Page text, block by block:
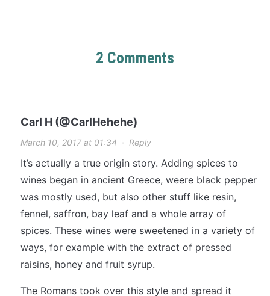
2 Comments
Carl H (@CarlHehehe)
March 10, 2017 at 01:34 · Reply
It’s actually a true origin story. Adding spices to
wines began in ancient Greece, weere black pepper
was mostly used, but also other stuff like resin,
fennel, saffron, bay leaf and a whole array of
spices. These wines were sweetened in a variety of
ways, for example with the extract of pressed
raisins, honey and fruit syrup.
The Romans took over this style and spread it